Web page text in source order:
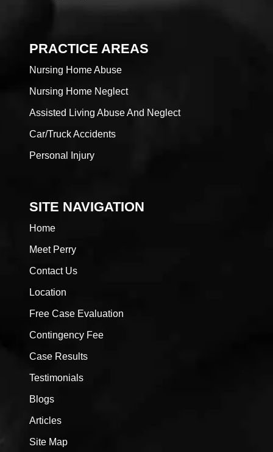
PRACTICE AREAS
Nursing Home Abuse
Nursing Home Neglect
Assisted Living Abuse And Neglect
Car/Truck Accidents
Personal Injury
SITE NAVIGATION
Home
Meet Perry
Contact Us
Location
Free Case Evaluation
Contingency Fee
Case Results
Testimonials
Blogs
Articles
Site Map